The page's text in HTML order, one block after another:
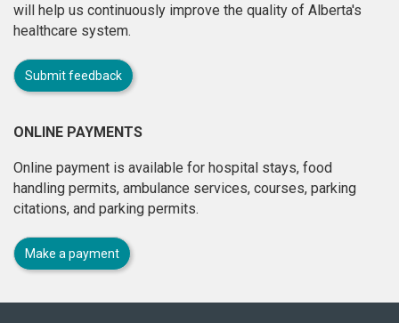
will help us continuously improve the quality of Alberta's
healthcare system.
Submit feedback
ONLINE PAYMENTS
Online payment is available for hospital stays, food
handling permits, ambulance services, courses, parking
citations, and parking permits.
Make a payment